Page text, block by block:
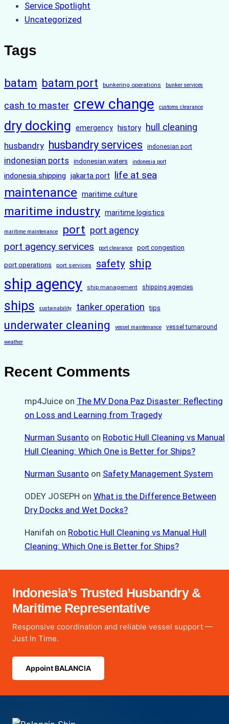
Service Spotlight
Uncategorized
Tags
batam batam port bunkering operations bunker services
cash to master crew change customs clearance
dry docking emergency history hull cleaning
husbandry husbandry services indonesian port
indonesian ports indonesian waters indonesia port
indonesia shipping jakarta port life at sea
maintenance maritime culture
maritime industry maritime logistics
maritime maintenance port port agency
port agency services port clearance port congestion
port operations port services safety ship
ship agency ship management shipping agencies
ships sustainability tanker operation tips
underwater cleaning vessel maintenance vessel turnaround
weather
Recent Comments
mp4Juice on The MV Dona Paz Disaster: Reflecting
on Loss and Learning from Tragedy
Nurman Susanto on Robotic Hull Cleaning vs Manual
Hull Cleaning: Which One is Better for Ships?
Nurman Susanto on Safety Management System
ODEY JOSEPH on What is the Difference Between
Dry Docks and Wet Docks?
Hanifah on Robotic Hull Cleaning vs Manual Hull
Cleaning: Which One is Better for Ships?
Indonesia’s Trusted Husbandry &
Maritime Representative
Responsive coordination and reliable vessel support —
Just In Time.
Appoint BALANCIA